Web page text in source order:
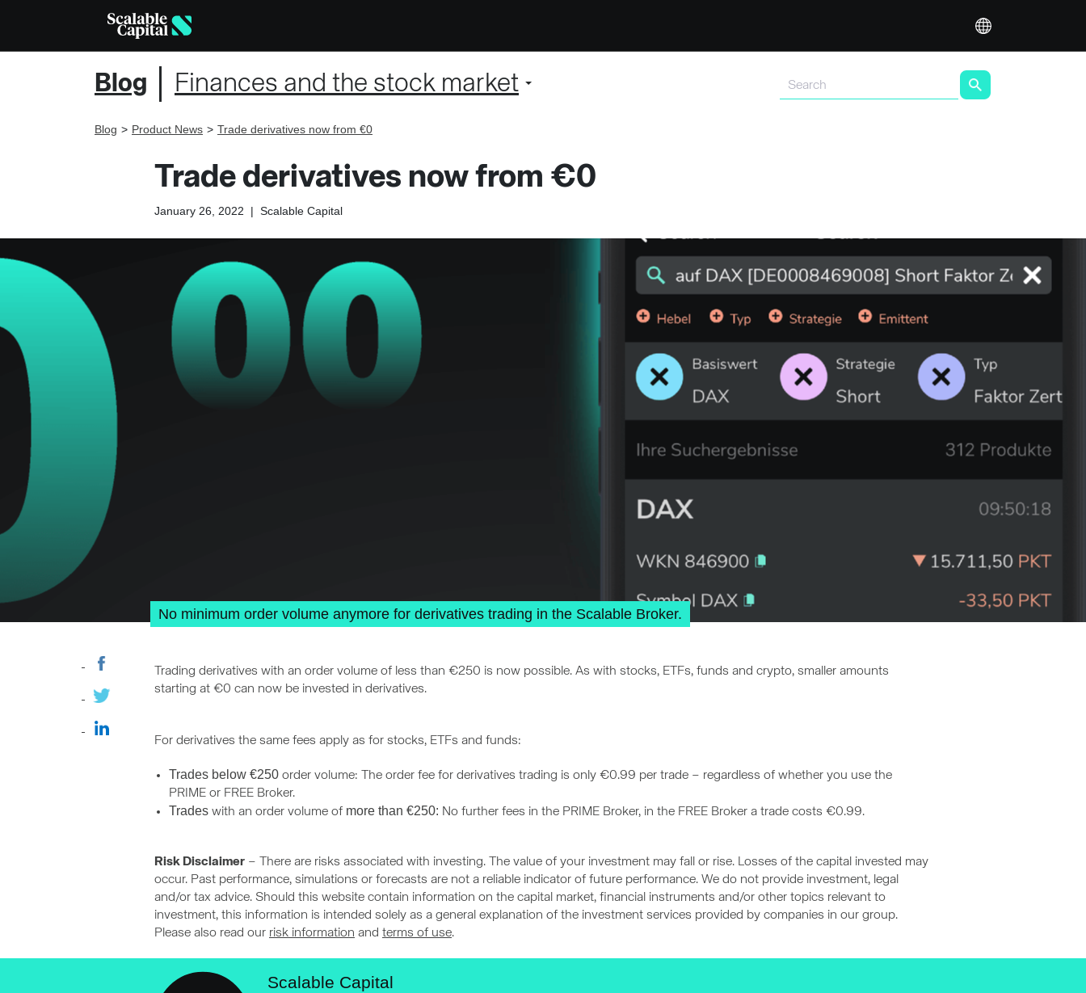
Blog Finances and the stock market
Blog Product News Trade derivatives now from €0
Trade derivatives now from €0
January 26, 2022 | Scalable Capital
No minimum order volume anymore for derivatives trading in the Scalable Broker.
Trading derivatives with an order volume of less than €250 is now possible. As with stocks, ETFs, funds and crypto, smaller amounts
starting at €0 can now be invested in derivatives.
For derivatives the same fees apply as for stocks, ETFs and funds:
Trades below €250 order volume: The order fee for derivatives trading is only €0.99 per trade – regardless of whether you use the
PRIME or FREE Broker.
Trades with an order volume of more than €250: No further fees in the PRIME Broker, in the FREE Broker a trade costs €0.99.
Risk Disclaimer – There are risks associated with investing. The value of your investment may fall or rise. Losses of the capital invested may
occur. Past performance, simulations or forecasts are not a reliable indicator of future performance. We do not provide investment, legal
and/or tax advice. Should this website contain information on the capital market, financial instruments and/or other topics relevant to
investment, this information is intended solely as a general explanation of the investment services provided by companies in our group.
Please also read our risk information and terms of use.
Scalable Capital